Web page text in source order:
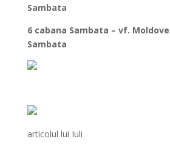
Sambata
6 cabana Sambata – vf.
Sambata
articolul lui Iuli